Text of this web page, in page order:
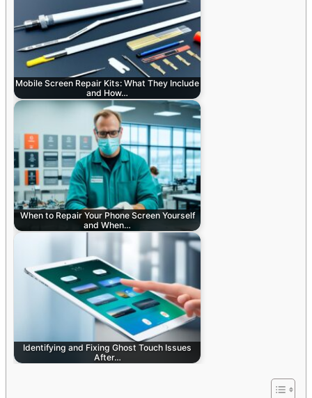
Mobile Screen Repair Kits: What They Include
and How…
When to Repair Your Phone Screen Yourself
and When…
Identifying and Fixing Ghost Touch Issues
After…